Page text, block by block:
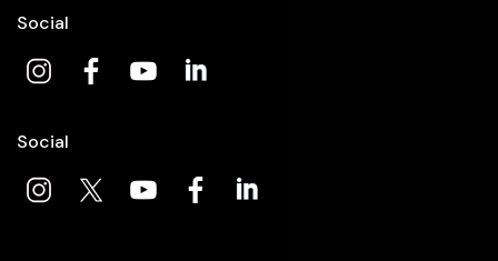
Social
Social